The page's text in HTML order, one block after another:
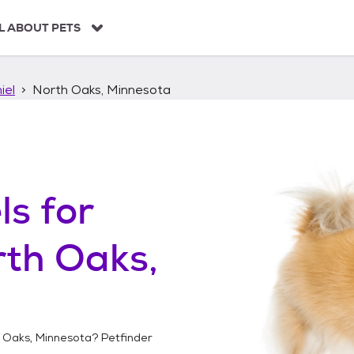
ABOUT PETS
North Oaks, Minnesota
for
Oaks,
Minnesota? Petfinder